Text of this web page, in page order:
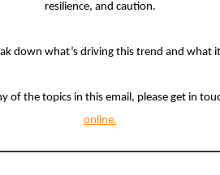
resilience, and caution.
down what’s driving this trend and what
of the topics in this email, please get in
online.